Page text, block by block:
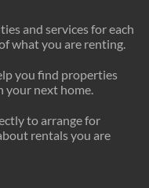
and services for each
what you are renting.
you find properties
your next home.
to arrange for
rentals you are